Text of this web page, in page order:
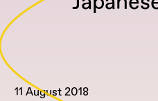
11 August 2018